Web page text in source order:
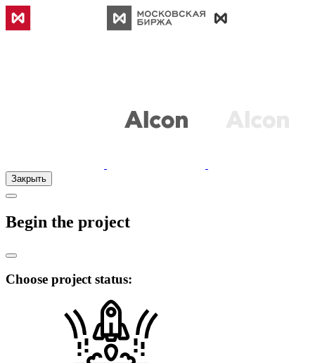
Закрыть
Begin the project
Choose project status: